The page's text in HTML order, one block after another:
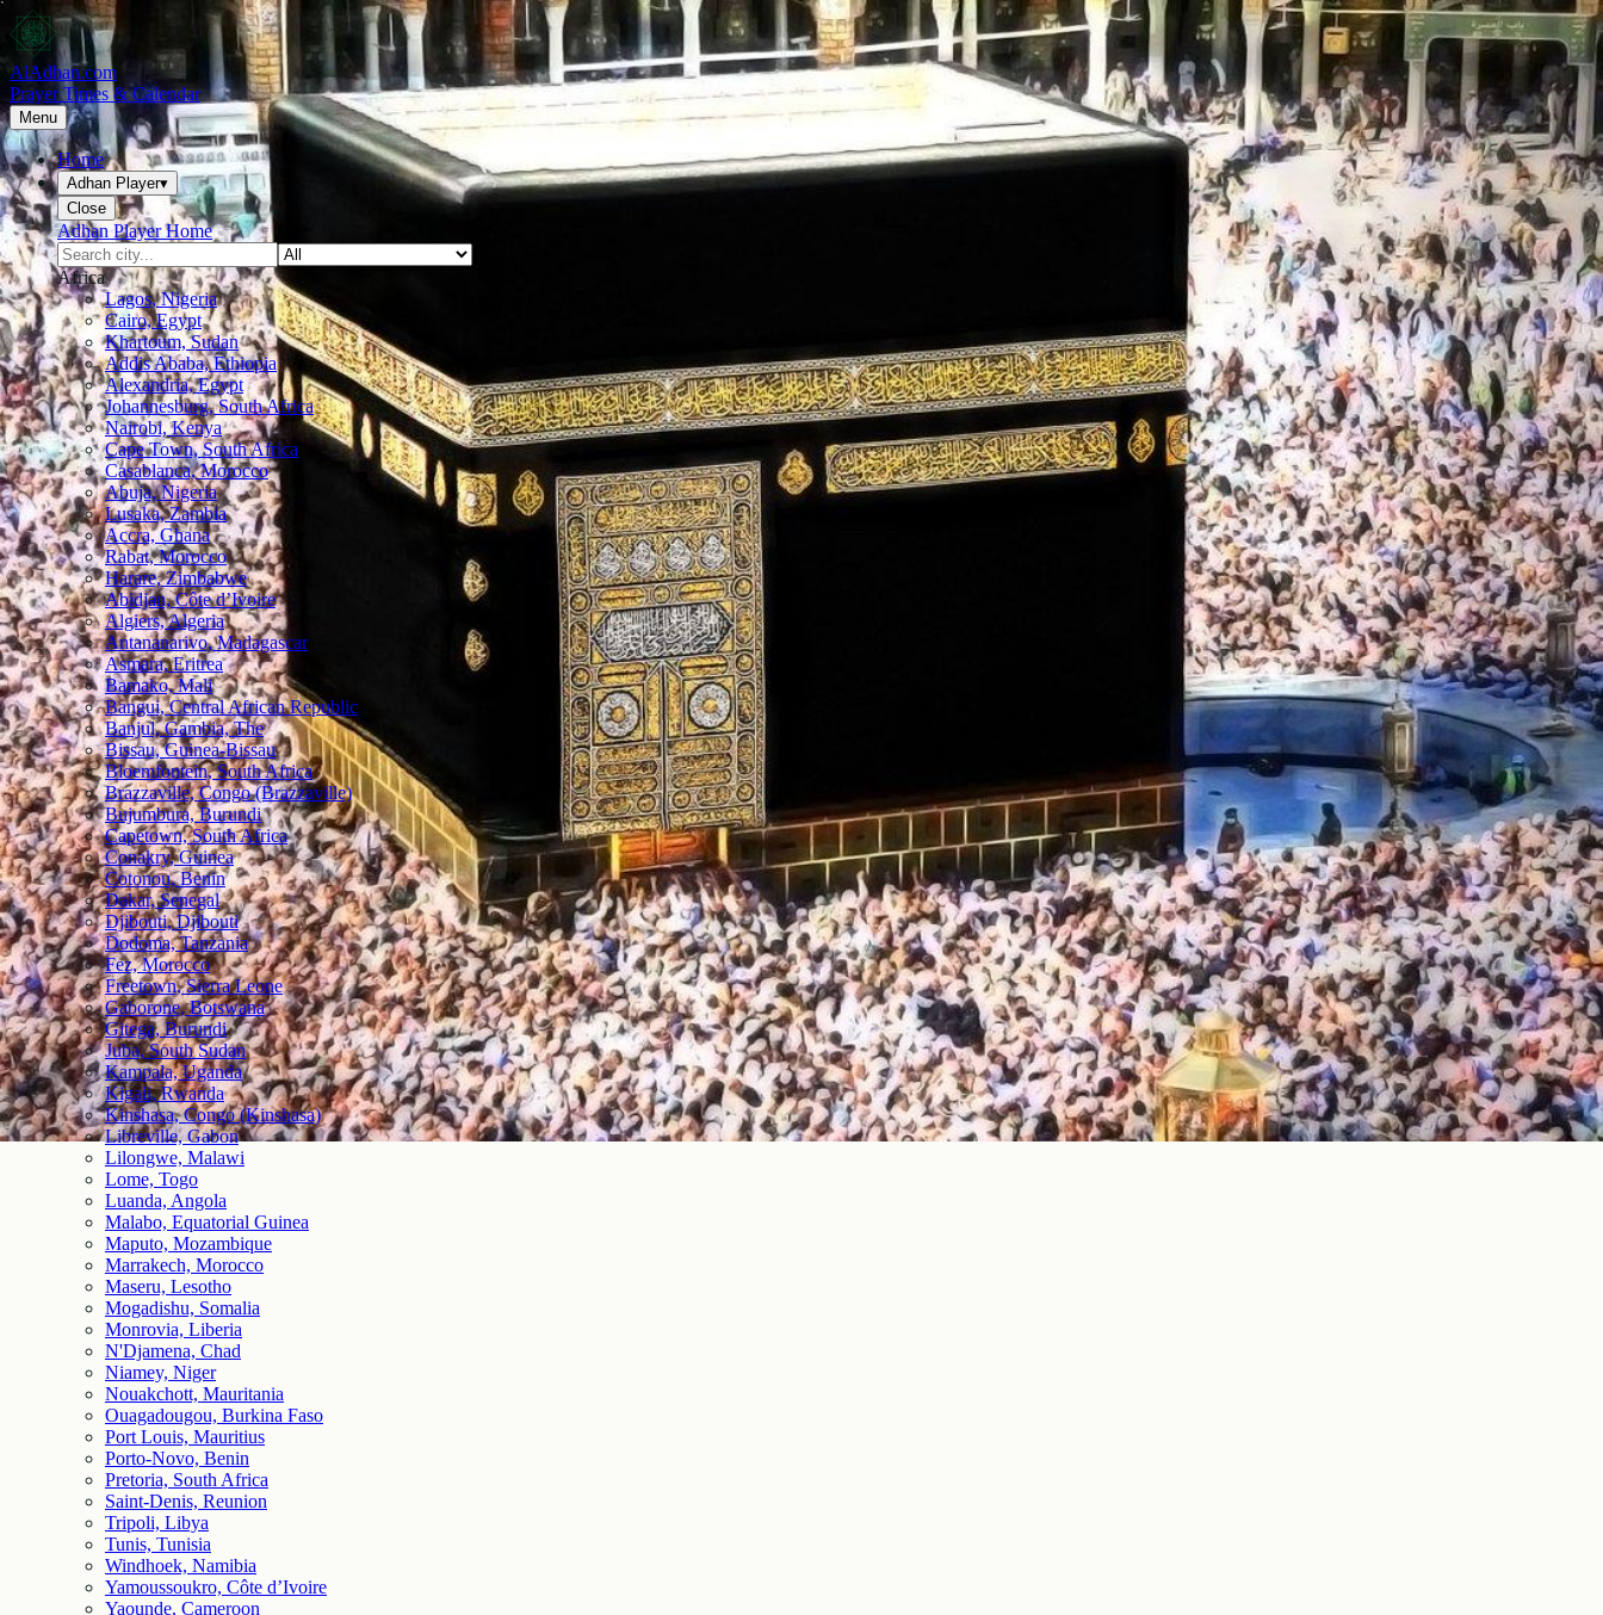
AlAdhan.com
Prayer Times & Calendar
Menu
Home
Adhan Player▾
Close
Adhan Player Home
Africa
Lagos, Nigeria
Cairo, Egypt
Khartoum, Sudan
Addis Ababa, Ethiopia
Alexandria, Egypt
Johannesburg, South Africa
Nairobi, Kenya
Cape Town, South Africa
Casablanca, Morocco
Abuja, Nigeria
Lusaka, Zambia
Accra, Ghana
Rabat, Morocco
Harare, Zimbabwe
Abidjan, Côte d’Ivoire
Algiers, Algeria
Antananarivo, Madagascar
Asmara, Eritrea
Bamako, Mali
Bangui, Central African Republic
Banjul, Gambia, The
Bissau, Guinea-Bissau
Bloemfontein, South Africa
Brazzaville, Congo (Brazzaville)
Bujumbura, Burundi
Capetown, South Africa
Conakry, Guinea
Cotonou, Benin
Dakar, Senegal
Djibouti, Djibouti
Dodoma, Tanzania
Fez, Morocco
Freetown, Sierra Leone
Gaborone, Botswana
Gitega, Burundi
Juba, South Sudan
Kampala, Uganda
Kigali, Rwanda
Kinshasa, Congo (Kinshasa)
Libreville, Gabon
Lilongwe, Malawi
Lome, Togo
Luanda, Angola
Malabo, Equatorial Guinea
Maputo, Mozambique
Marrakech, Morocco
Maseru, Lesotho
Mogadishu, Somalia
Monrovia, Liberia
N'Djamena, Chad
Niamey, Niger
Nouakchott, Mauritania
Ouagadougou, Burkina Faso
Port Louis, Mauritius
Porto-Novo, Benin
Pretoria, South Africa
Saint-Denis, Reunion
Tripoli, Libya
Tunis, Tunisia
Windhoek, Namibia
Yamoussoukro, Côte d’Ivoire
Yaounde, Cameroon